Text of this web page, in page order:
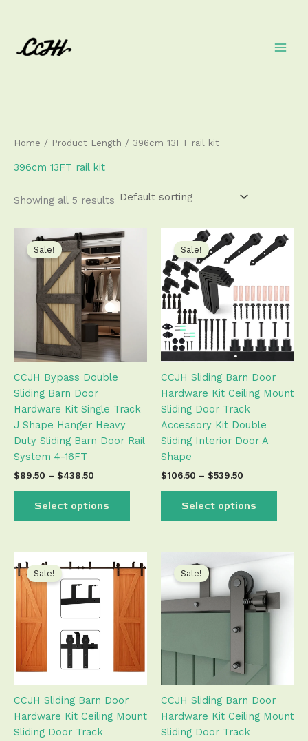
content
Home / Product Length / 396cm 13FT rail kit
396cm 13FT rail kit
Showing all 5 results
Sale!
CCJH Bypass Double
Sliding Barn Door
Hardware Kit Single Track
J Shape Hanger Heavy
Duty Sliding Barn Door Rail
System 4-16FT
$89.50 – $438.50
Price
range:
$89.50
through
$438.50
Select options
multiple
variants.
options
be
chosen
the
product
page
Sale!
CCJH Sliding Barn Door
Hardware Kit Ceiling Mount
Sliding Door Track
Accessory Kit Double
Sliding Interior Door A
Shape
$106.50 – $539.50
Price
range:
$106.50
through
Select options
This
The
may
be
on
Sale!
CCJH Sliding Barn Door
Hardware Kit Ceiling Mount
Sliding Door Track
range:
$106.50
through
$539.50
This
product
has
multiple
variants.
options
may
be
chosen
on
Sale!
CCJH Sliding Barn Door
Hardware Kit Ceiling Mount
Sliding Door Track
range:
$79.50
through
$495.50
has
be
on